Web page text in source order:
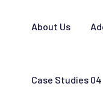
About Us
Case Studies 04